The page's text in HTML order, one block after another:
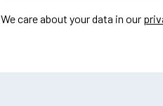
We care about your data in our